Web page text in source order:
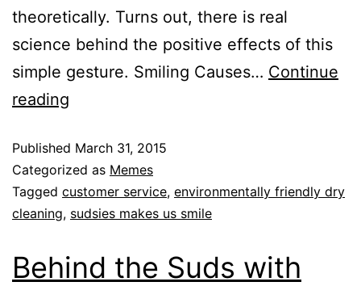
theoretically. Turns out, there is real
science behind the positive effects of this
simple gesture. Smiling Causes… Continue
reading
Published March 31, 2015
Categorized as Memes
Tagged customer service, environmentally friendly dry
cleaning, sudsies makes us smile
Behind the Suds with